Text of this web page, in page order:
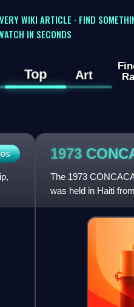
WIKI ARTICLE · FIND
IN SECONDS
Top Art
1973
The 1973
was held in Haiti
Sylvio Cator in Port-